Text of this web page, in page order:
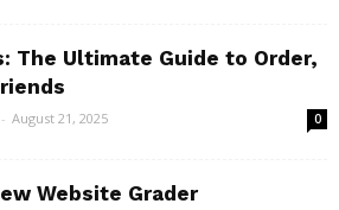
The Ultimate Guide to Order,
- August 21, 2025 0
Website Grader